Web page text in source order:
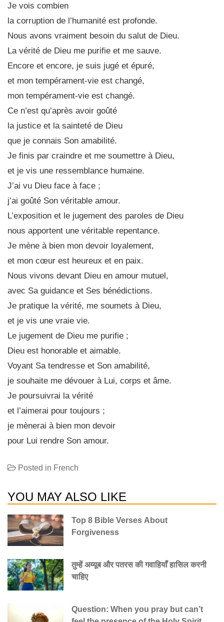
Je vois combien
la corruption de l’humanité est profonde.
Nous avons vraiment besoin du salut de Dieu.
La vérité de Dieu me purifie et me sauve.
Encore et encore, je suis jugé et épuré,
et mon tempérament-vie est changé,
mon tempérament-vie est changé.
Ce n’est qu’après avoir goûté
la justice et la sainteté de Dieu
que je connais Son amabilité.
Je finis par craindre et me soumettre à Dieu,
et je vis une ressemblance humaine.
J’ai vu Dieu face à face ;
j’ai goûté Son véritable amour.
L’exposition et le jugement des paroles de Dieu
nous apportent une véritable repentance.
Je mène à bien mon devoir loyalement,
et mon cœur est heureux et en paix.
Nous vivons devant Dieu en amour mutuel,
avec Sa guidance et Ses bénédictions.
Je pratique la vérité, me soumets à Dieu,
et je vis une vraie vie.
Le jugement de Dieu me purifie ;
Dieu est honorable et aimable.
Voyant Sa tendresse et Son amabilité,
je souhaite me dévouer à Lui, corps et âme.
Je poursuivrai la vérité
et l’aimerai pour toujours ;
je mènerai à bien mon devoir
pour Lui rendre Son amour.
Posted in French
YOU MAY ALSO LIKE
Top 8 Bible Verses About
Forgiveness
तुम्हें अय्यूब और पतरस की गवाहियाँ हासिल करनी
चाहिए
Question: When you pray but can’t